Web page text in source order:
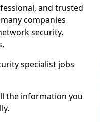
and trusted
companies
security.
specialist jobs
the information you